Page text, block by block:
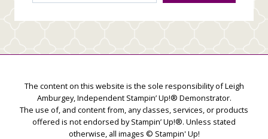
The content on this website is the sole responsibility of Leigh
Amburgey, Independent Stampin’ Up!® Demonstrator.
The use of, and content from, any classes, services, or products
offered is not endorsed by Stampin’ Up!®. Unless stated
otherwise, all images © Stampin' Up!